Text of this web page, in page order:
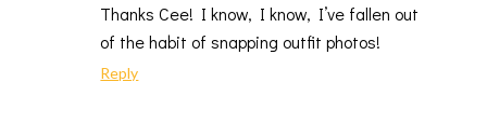
Thanks Cee! I know, I know, I’ve fallen out
of the habit of snapping outfit photos!
Reply